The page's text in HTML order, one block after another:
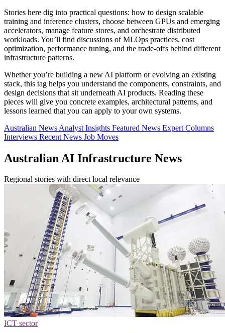
Stories here dig into practical questions: how to design scalable
training and inference clusters, choose between GPUs and emerging
accelerators, manage feature stores, and orchestrate distributed
workloads. You’ll find discussions of MLOps practices, cost
optimization, performance tuning, and the trade-offs behind different
infrastructure patterns.
Whether you’re building a new AI platform or evolving an existing
stack, this tag helps you understand the components, constraints, and
design decisions that sit underneath AI products. Reading these
pieces will give you concrete examples, architectural patterns, and
lessons learned that you can apply to your own systems.
Australian News Analyst Insights Featured News Expert Columns
Interviews Recent News Job Moves
Australian AI Infrastructure News
Regional stories with direct local relevance
ICT sector